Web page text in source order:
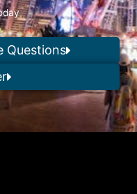
Questions